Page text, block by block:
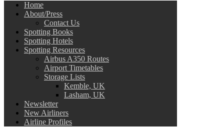
Home
About/Press
Contact Us
Spotting Books
Spotting Hotels
Spotting Resources
Airbus A350 Routes
Airport Timetables
Storage Lists
Kemble, UK
Lasham, UK
Newsletter
New Airliners
Airline Profiles